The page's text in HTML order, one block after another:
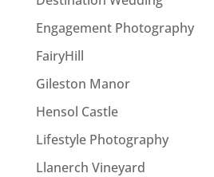
Engagement Photography
FairyHill
Gileston Manor
Hensol Castle
Lifestyle Photography
Llanerch Vineyard